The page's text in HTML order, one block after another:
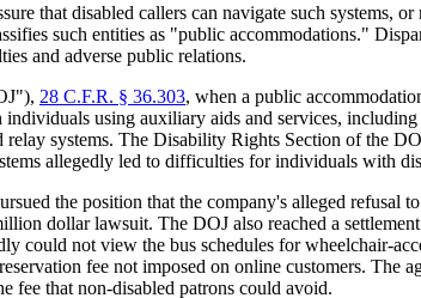
that disabled callers can navigate such
such entities as "public accommodations."
and adverse public relations.
28 C.F.R. § 36.303, when a public
individuals using auxiliary aids and services,
systems. The Disability Rights Section of the
allegedly led to difficulties for individuals with
the position that the company's alleged refusal
dollar lawsuit. The DOJ also reached a
not view the bus schedules for wheelchair-
fee not imposed on online customers. The
fee that non-disabled patrons could avoid.